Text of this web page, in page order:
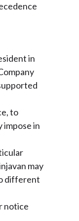
in
to
impose in
may
different
notice